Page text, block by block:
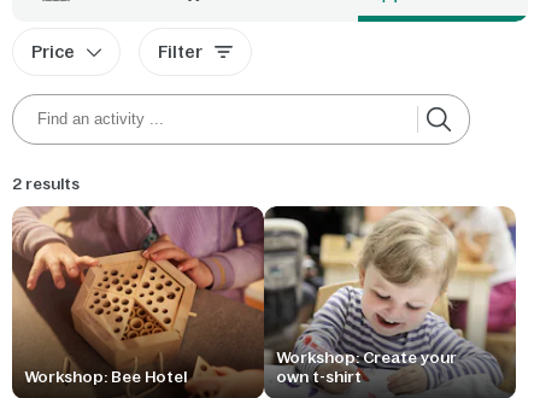
Price Filter
2 results
Workshop: Bee Hotel
Workshop: Create your
own t-shirt